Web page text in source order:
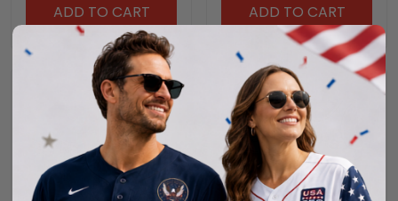
ADD TO CART ADD TO CART